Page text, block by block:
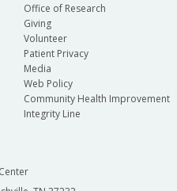
Office of Research
Giving
Volunteer
Patient Privacy
Media
Web Policy
Community Health Improvement
Integrity Line